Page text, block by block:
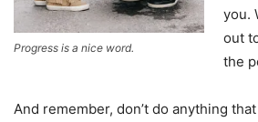
Progress is a nice word.
you.
out
the
And remember, don’t do anything